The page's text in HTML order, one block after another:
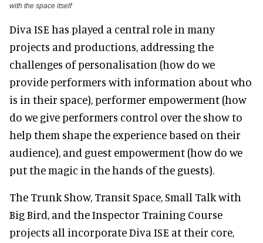
with the space itself
Diva ISE has played a central role in many
projects and productions, addressing the
challenges of personalisation (how do we
provide performers with information about who
is in their space), performer empowerment (how
do we give performers control over the show to
help them shape the experience based on their
audience), and guest empowerment (how do we
put the magic in the hands of the guests).
The Trunk Show, Transit Space, Small Talk with
Big Bird, and the Inspector Training Course
projects all incorporate Diva ISE at their core,